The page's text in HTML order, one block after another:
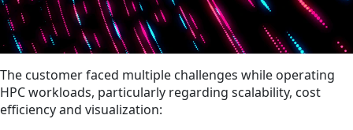
The customer faced multiple challenges while operating
HPC workloads, particularly regarding scalability, cost
efficiency and visualization: